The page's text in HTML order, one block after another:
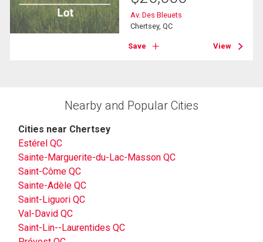
Av. Des Bleuets
Chertsey, QC
Save View
Nearby and Popular Cities
Cities near Chertsey
Estérel QC
Sainte-Marguerite-du-Lac-Masson QC
Saint-Côme QC
Sainte-Adèle QC
Saint-Liguori QC
Val-David QC
Saint-Lin--Laurentides QC